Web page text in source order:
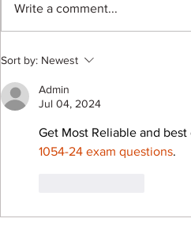
B.Arch in 2026: Career
Scope, Skills and
Opportunities for Future
Architects
Write a comment...
Sort by: Newest
Admin
Jul 04, 2024
Get Most Reliable and
1054-24 exam questions.